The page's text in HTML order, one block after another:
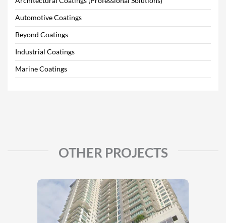
Automotive Coatings
Beyond Coatings
Industrial Coatings
Marine Coatings
OTHER PROJECTS